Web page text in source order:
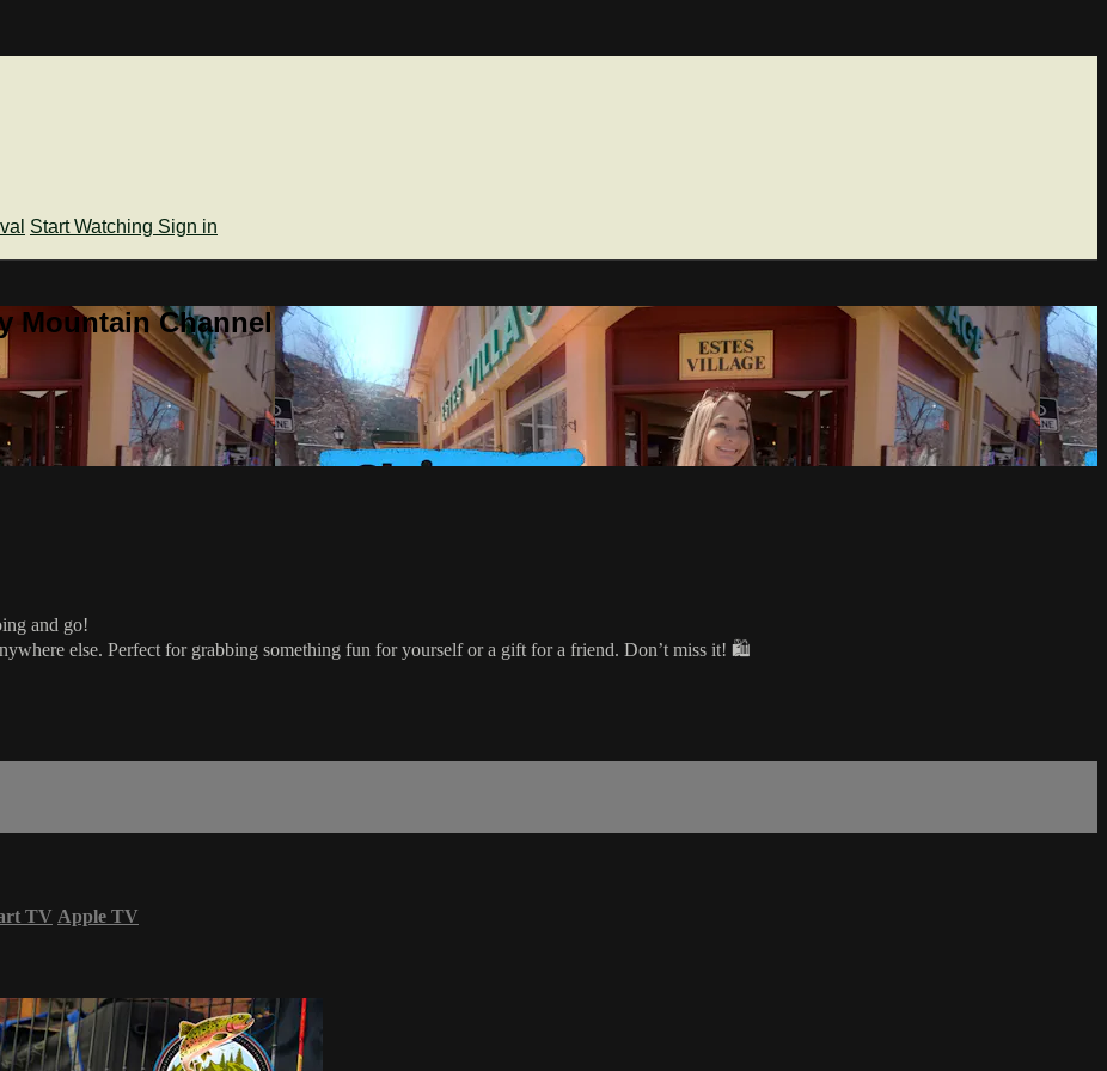
Start Watching Sign in
Mountain Channel
and go!
else. Perfect for grabbing something fun for yourself or a gift for a friend. Don’t miss it! 🛍️
TV Apple TV